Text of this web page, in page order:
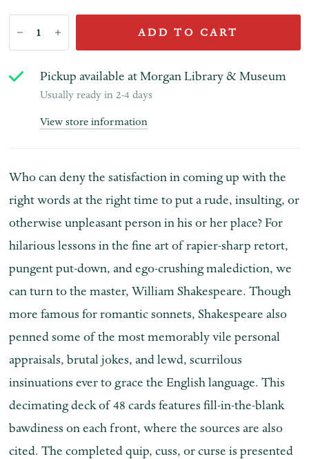
ADD TO CART
Pickup available atMorgan Library & Museum
Usually ready in 2-4 days
View store information
Who can deny the satisfaction in coming up with the
right words at the right time to put a rude, insulting, or
otherwise unpleasant person in his or her place? For
hilarious lessons in the fine art of rapier-sharp retort,
pungent put-down, and ego-crushing malediction, we
can turn to the master, William Shakespeare. Though
more famous for romantic sonnets, Shakespeare also
penned some of the most memorably vile personal
appraisals, brutal jokes, and lewd, scurrilous
insinuations ever to grace the English language. This
decimating deck of 48 cards features fill-in-the-blank
bawdiness on each front, where the sources are also
cited. The completed quip, cuss, or curse is presented